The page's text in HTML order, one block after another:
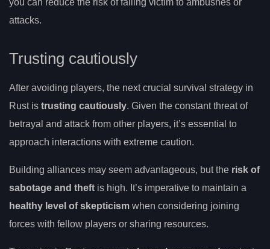
you can reduce the risk of falling victim to ambushes or
attacks.
Trusting cautiously
After avoiding players, the next crucial survival strategy in
Rust is trusting cautiously. Given the constant threat of
betrayal and attack from other players, it’s essential to
approach interactions with extreme caution.
Building alliances may seem advantageous, but the risk of
sabotage and theft is high. It’s imperative to maintain a
healthy level of skepticism when considering joining
forces with fellow players or sharing resources.